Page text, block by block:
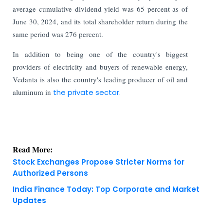
average cumulative dividend yield was 65 percent as of
June 30, 2024, and its total shareholder return during the
same period was 276 percent.
In addition to being one of the country's biggest
providers of electricity and buyers of renewable energy,
Vedanta is also the country's leading producer of oil and
aluminum in the private sector.
Read More:
Stock Exchanges Propose Stricter Norms for
Authorized Persons
India Finance Today: Top Corporate and Market
Updates